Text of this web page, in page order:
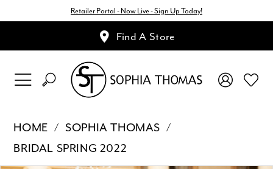
Retailer Portal - Now Live - Sign Up Today!
Find A Store
HOME
SOPHIA THOMAS
BRIDAL SPRING 2022